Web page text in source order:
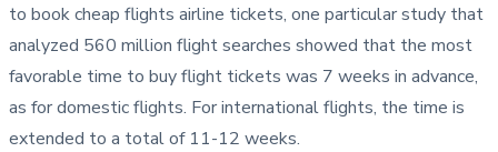
to book cheap flights airline tickets, one particular study that
analyzed 560 million flight searches showed that the most
favorable time to buy flight tickets was 7 weeks in advance,
as for domestic flights. For international flights, the time is
extended to a total of 11-12 weeks.